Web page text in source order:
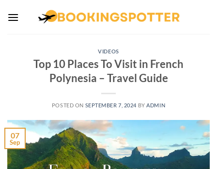
VIDEOS
Top 10 Places To Visit in French
Polynesia – Travel Guide
POSTED ON SEPTEMBER 7, 2024 BY ADMIN
07
Sep